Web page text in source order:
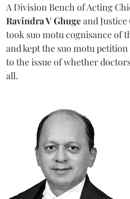
A Division Bench of Acting
Ravindra V Ghugeand Justice
took suo motu cognisance of
and kept the suo motu
to the issue of whether
all.